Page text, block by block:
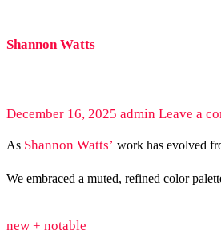
Shannon Watts
December 16, 2025 admin Leave a
As Shannon Watts’ work has evolved
We embraced a muted, refined color
new + notable